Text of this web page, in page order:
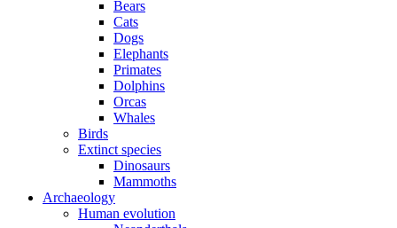
Bears
Cats
Dogs
Elephants
Primates
Dolphins
Orcas
Whales
Birds
Extinct species
Dinosaurs
Mammoths
Archaeology
Human evolution